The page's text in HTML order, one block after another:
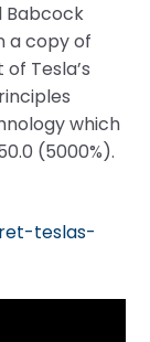
Babcock
a copy of
Tesla’s
which
(5000%).
teslas-